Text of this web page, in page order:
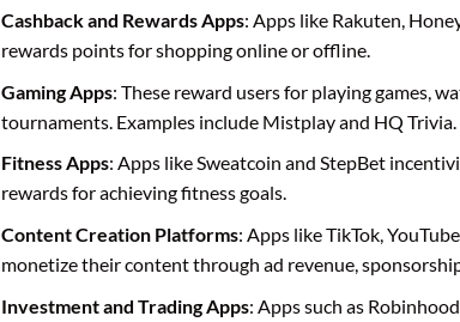
Cashback and Rewards Apps: Apps like Rakuten,
rewards points for shopping online or offline.
Gaming Apps: These reward users for playing games,
tournaments. Examples include Mistplay and HQ Trivia.
Fitness Apps: Apps like Sweatcoin and StepBet
rewards for achieving fitness goals.
Content Creation Platforms: Apps like TikTok,
monetize their content through ad revenue,
Investment and Trading Apps: Apps such as